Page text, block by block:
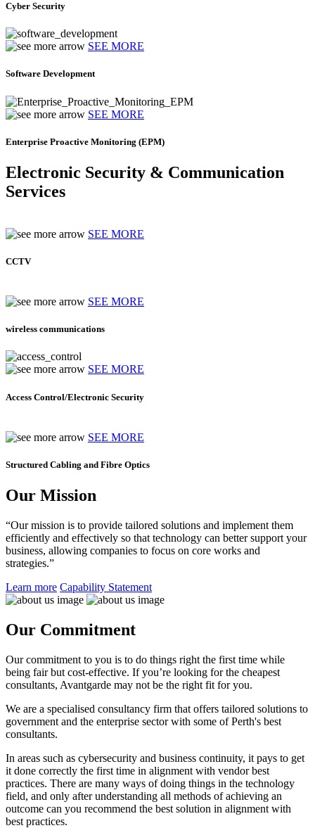
Cyber Security
SEE MORE
Software Development
SEE MORE
Enterprise Proactive Monitoring (EPM)
Electronic Security & Communication
Services
SEE MORE
CCTV
SEE MORE
wireless communications
SEE MORE
Access Control/Electronic Security
SEE MORE
Structured Cabling and Fibre Optics
Our Mission
“Our mission is to provide tailored solutions and implement them
efficiently and effectively so that technology can better support your
business, allowing companies to focus on core works and
strategies.”
Learn more Capability Statement
Our Commitment
Our commitment to you is to do things right the first time while
being fair but cost-effective. If you’re looking for the cheapest
consultants, Avantgarde may not be the right fit for you.
We are a specialised consultancy firm that offers tailored solutions to
government and the enterprise sector with some of Perth's best
consultants.
In areas such as cybersecurity and business continuity, it pays to get
it done correctly the first time in alignment with vendor best
practices. There are many ways of doing things in the technology
field, and only after understanding all methods of achieving an
outcome can you recommend the best solution in alignment with
best practices.